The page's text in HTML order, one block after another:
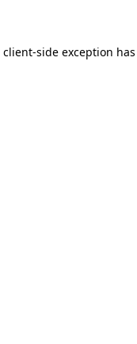
client-side exception